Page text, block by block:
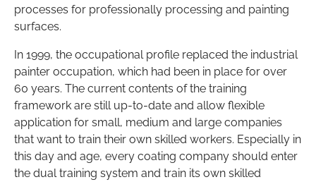
processes for professionally processing and painting
surfaces.
In 1999, the occupational profile replaced the industrial
painter occupation, which had been in place for over
60 years. The current contents of the training
framework are still up-to-date and allow flexible
application for small, medium and large companies
that want to train their own skilled workers. Especially in
this day and age, every coating company should enter
the dual training system and train its own skilled